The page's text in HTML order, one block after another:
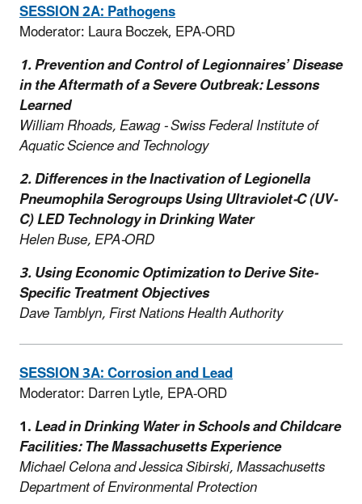
SESSION 2A: Pathogens
Moderator: Laura Boczek, EPA-ORD
1.Prevention and Control of Legionnaires’ Disease
in the Aftermath of a Severe Outbreak: Lessons
Learned
William Rhoads, Eawag - Swiss Federal Institute of
Aquatic Science and Technology
2.Differences in the Inactivation of Legionella
Pneumophila Serogroups Using Ultraviolet-C (UV-
C) LED Technology in Drinking Water
Helen Buse, EPA-ORD
3.Using Economic Optimization to Derive Site-
Specific Treatment Objectives
Dave Tamblyn, First Nations Health Authority
SESSION 3A: Corrosion and Lead
Moderator: Darren Lytle, EPA-ORD
1.Lead in Drinking Water in Schools and Childcare
Facilities: The Massachusetts Experience
Michael Celona and Jessica Sibirski,Massachusetts
Department of Environmental Protection